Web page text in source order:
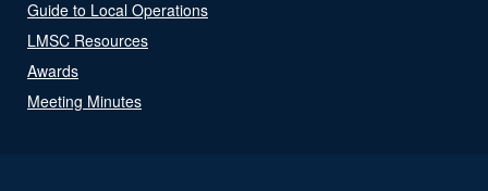
Guide to Local Operations
LMSC Resources
Awards
Meeting Minutes